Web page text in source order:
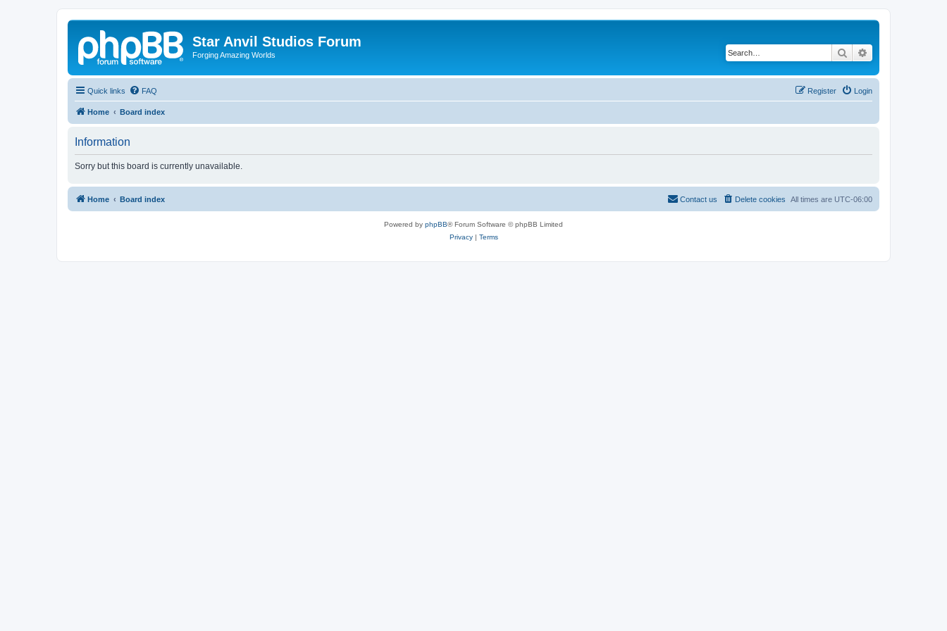
Star Anvil Studios Forum
Forging Amazing Worlds Search
Quick links FAQ Login
Register
Home Board index
Information
Sorry but this board is currently unavailable.
Home Board index All times are UTC-06:00
Delete cookies
Contact us
Powered by phpBB® Forum Software © phpBB Limited
Privacy| Terms